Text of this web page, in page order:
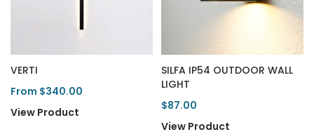
VERTI
From $340.00
View Product
SILFA IP54 OUTDOOR WALL
LIGHT
$87.00
View Product